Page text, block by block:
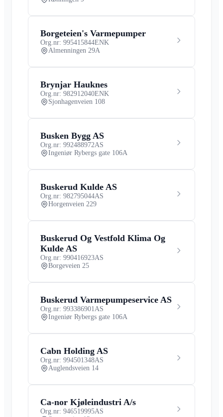
Borgeteien's Varmepumper
Org.nr: 995415844ENK
Almenningen 29A
Brynjar Hauknes
Org.nr: 982912040ENK
Sjonhagenveien 108
Busken Bygg AS
Org.nr: 992488972AS
Ingeniør Rybergs gate 106A
Buskerud Kulde AS
Org.nr: 982795044AS
Horgenveien 229
Buskerud Og Vestfold Klima Og
Kulde AS
Org.nr: 990416923AS
Borgeveien 25
Buskerud Varmepumpeservice AS
Org.nr: 993386901 AS
Ingeniør Rybergs gate 106A
Cabn Holding AS
Org.nr: 994501348AS
Auglendsveien 14
Ca-nor Kjøleindustri A/s
Org.nr: 946519995AS